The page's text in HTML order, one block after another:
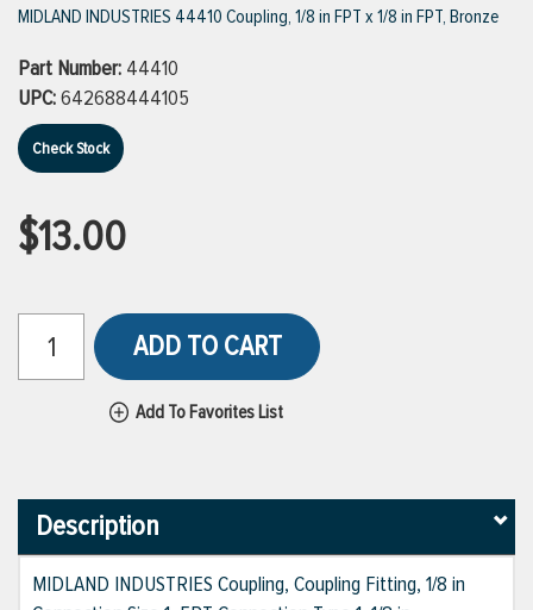
VIEW ALL PRODUCTS
VIEW ALL BRANDS
MIDLAND INDUSTRIES 44410 Coupling, 1/8 in FPT x 1/8 in FPT, Bronze
Part Number: 44410
UPC:642688444105
Check Stock
$13.00
ADD TO CART
Add To Favorites List
Description
MIDLAND INDUSTRIES Coupling, Coupling Fitting, 1/8 in